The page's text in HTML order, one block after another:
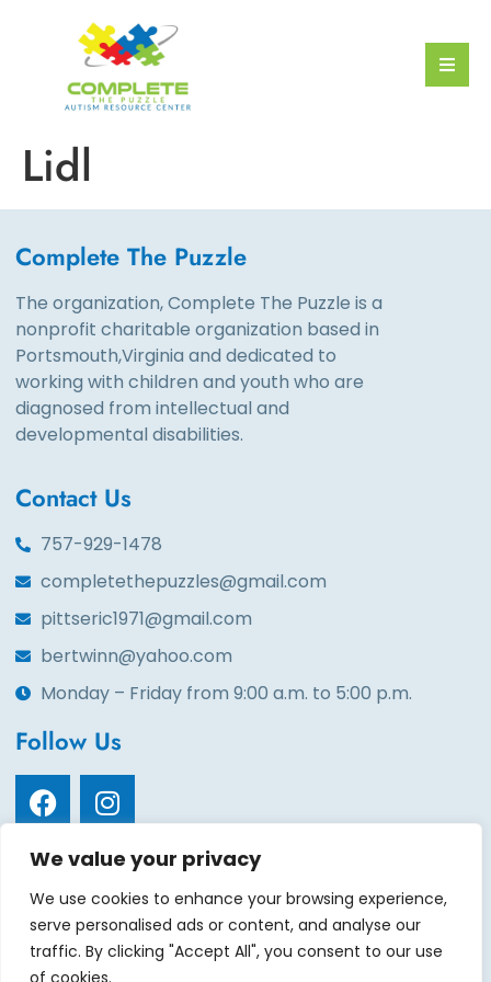
We value your privacy
We use cookies to enhance your browsing experience,
serve personalised ads or content, and analyse our
traffic. By clicking "Accept All", you consent to our use
of cookies.
Lidl
Complete The Puzzle
The organization, Complete The Puzzle is a
nonprofit charitable organization based in
Portsmouth,Virginia and dedicated to
working with children and youth who are
diagnosed from intellectual and
developmental disabilities.
Contact Us
757-929-1478
completethepuzzles@gmail.com
pittseric1971@gmail.com
bertwinn@yahoo.com
Monday – Friday from 9:00 a.m. to 5:00 p.m.
Follow Us
Quick Links
Home About Services Volunteers
Contact
Events Gala tickets Gallery Sponsors Donate